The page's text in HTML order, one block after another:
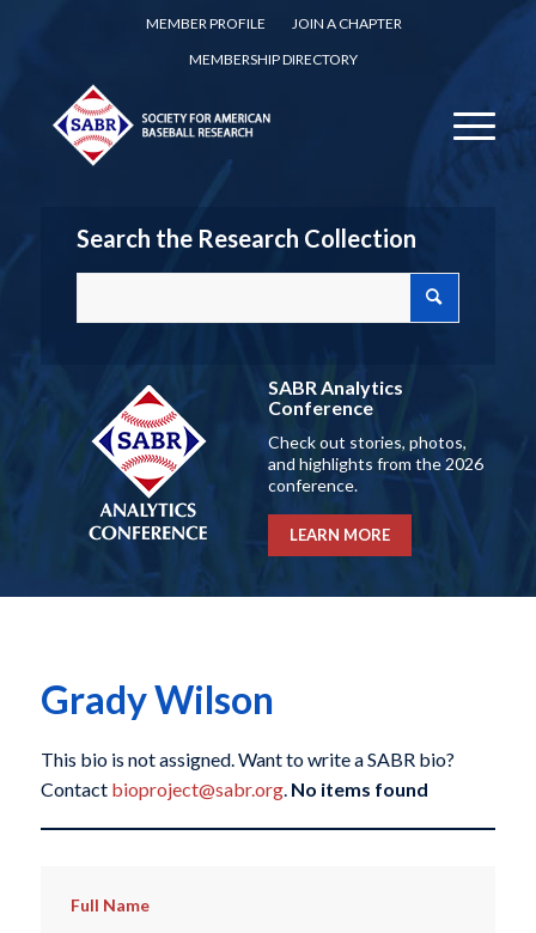
MEMBER PROFILE
JOIN A CHAPTER
MEMBERSHIP DIRECTORY
Search the Research Collection
SABR Analytics
Conference
Check out stories, photos,
and highlights from the 2026
conference.
LEARN MORE
Grady Wilson
This bio is not assigned. Want to write a SABR bio?
Contact bioproject@sabr.org. No items found
Full Name